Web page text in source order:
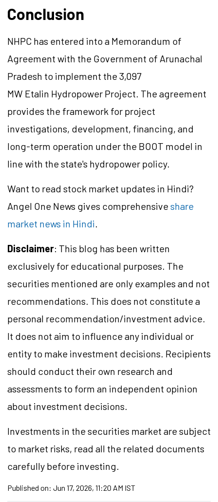
Conclusion
NHPC has entered into a Memorandum of
Agreement with the Government of Arunachal
Pradesh to implement the 3,097
MW Etalin Hydropower Project. The agreement
provides the framework for project
investigations, development, financing, and
long-term operation under the BOOT model in
line with the state's hydropower policy.
Want to read stock market updates in Hindi?
Angel One News gives comprehensiveshare
market news in Hindi.
Disclaimer: This blog has been written
exclusively for educational purposes. The
securities mentioned are only examples and not
recommendations. This does not constitute a
personal recommendation/investment advice.
It does not aim to influence any individual or
entity to make investment decisions. Recipients
should conduct their own research and
assessments to form an independent opinion
about investment decisions.
Investments in the securities market are subject
to market risks, read all the related documents
carefully before investing.
Published on: Jun 17, 2026, 11:20 AM IST